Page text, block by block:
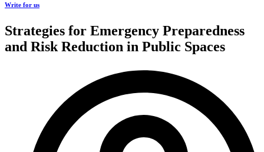
Write for us
Strategies for Emergency Preparedness
and Risk Reduction in Public Spaces